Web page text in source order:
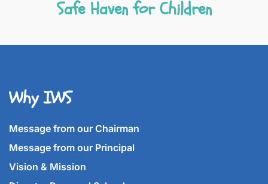
Safe Haven for Children
Why IWS
Message from our Chairman
Message from our Principal
Vision & Mission